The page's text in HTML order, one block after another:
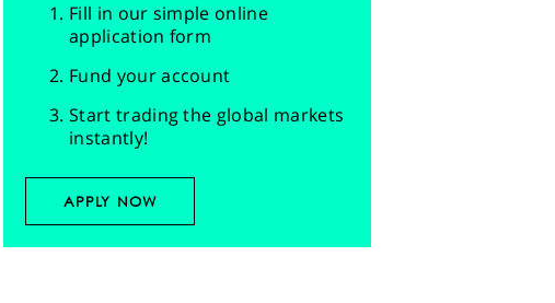
Fill in our simple online
application form
Fund your account
Start trading the global markets
instantly!
APPLY NOW